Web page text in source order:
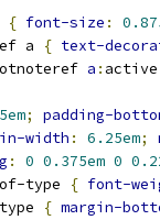
{ font-size :
a { text-
a :
;
padding-
width : 6.25em;
: 0 0.375em 0
type { font-
{ margin-